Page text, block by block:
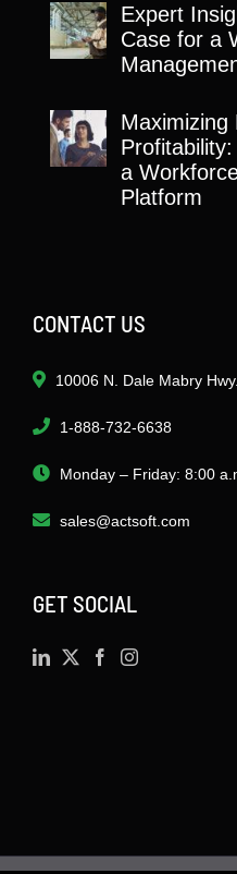
Expert
Case for a
Maximizing
a
Platform
CONTACT US
10006 N. Dale Mabry
1-888-732-6638
Monday – Friday: 8:00
sales@actsoft.com
GET SOCIAL